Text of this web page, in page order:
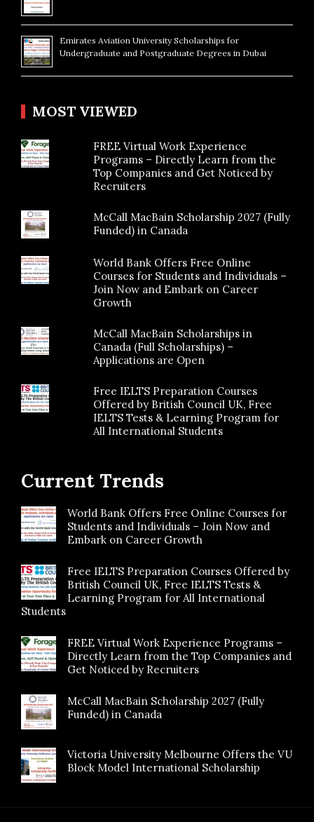
Emirates Aviation University Scholarships for
Undergraduate and Postgraduate Degrees in Dubai
MOST VIEWED
FREE Virtual Work Experience
Programs – Directly Learn from the
Top Companies and Get Noticed by
Recruiters
McCall MacBain Scholarship 2027 (Fully
Funded) in Canada
World Bank Offers Free Online
Courses for Students and Individuals –
Join Now and Embark on Career
Growth
McCall MacBain Scholarships in
Canada (Full Scholarships) –
Applications are Open
Free IELTS Preparation Courses
Offered by British Council UK, Free
IELTS Tests & Learning Program for
All International Students
Current Trends
World Bank Offers Free Online Courses for
Students and Individuals – Join Now and
Embark on Career Growth
Free IELTS Preparation Courses Offered by
British Council UK, Free IELTS Tests &
Learning Program for All International
Students
FREE Virtual Work Experience Programs –
Directly Learn from the Top Companies and
Get Noticed by Recruiters
McCall MacBain Scholarship 2027 (Fully
Funded) in Canada
Victoria University Melbourne Offers the VU
Block Model International Scholarship